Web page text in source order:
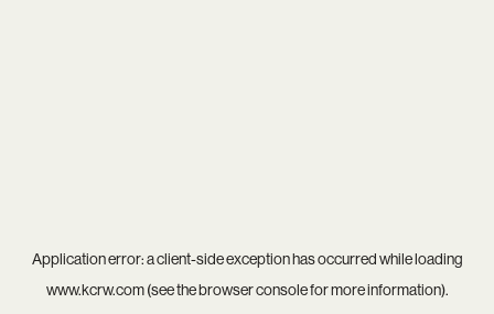
Application error: aclient-side exception has occurred while loading
www.kcrw.com(see thebrowser consolefor more information).